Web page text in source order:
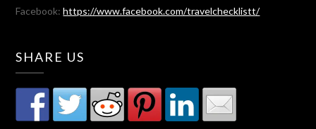
Facebook:https://www.facebook.com/travelchecklistt/
SHARE US